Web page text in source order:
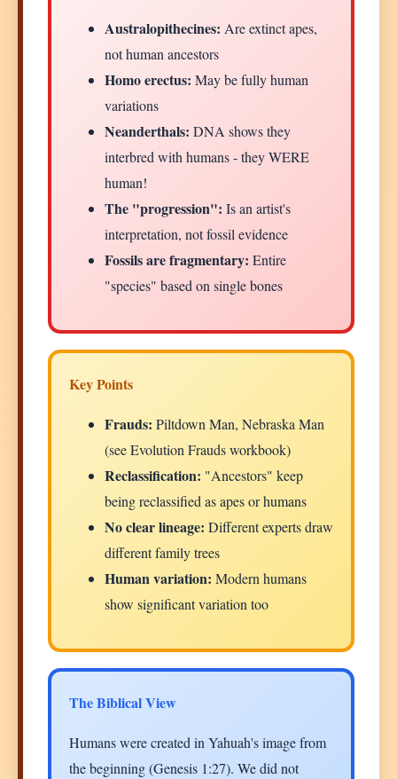
Australopithecines: Are extinct apes,
not human ancestors
Homo erectus: May be fully human
variations
Neanderthals: DNA shows they
interbred with humans - they WERE
human!
The "progression": Is an artist's
interpretation, not fossil evidence
Fossils are fragmentary: Entire
"species" based on single bones
Key Points
Frauds: Piltdown Man, Nebraska Man
(see Evolution Frauds workbook)
Reclassification: "Ancestors" keep
being reclassified as apes or humans
No clear lineage: Different experts draw
different family trees
Human variation: Modern humans
show significant variation too
The Biblical View
Humans were created in Yahuah's image from
the beginning (Genesis 1:27). We did not